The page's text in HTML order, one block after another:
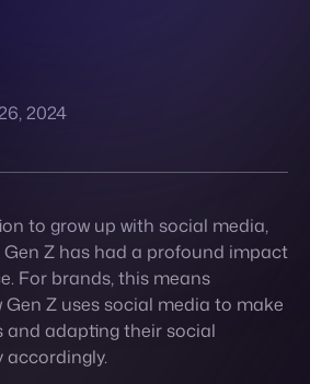
Z has had a profound impact
For brands, this means
accordingly.
of Gen Z enter adulthood,
impact on social
to their unique relationship
grew up with the internet and
them more comfortable with